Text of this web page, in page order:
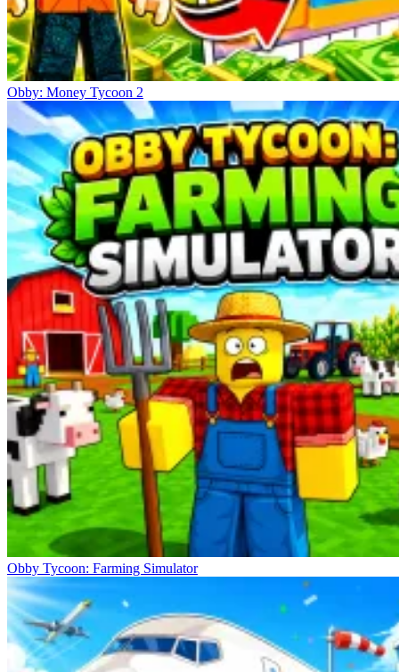
Obby: Money Tycoon 2
Obby Tycoon: Farming Simulator